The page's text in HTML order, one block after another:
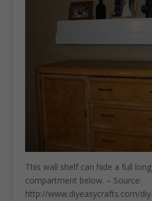
This wall shelf can hide a full
compartment below. – Source:
http://www.diyeasycrafts.com/